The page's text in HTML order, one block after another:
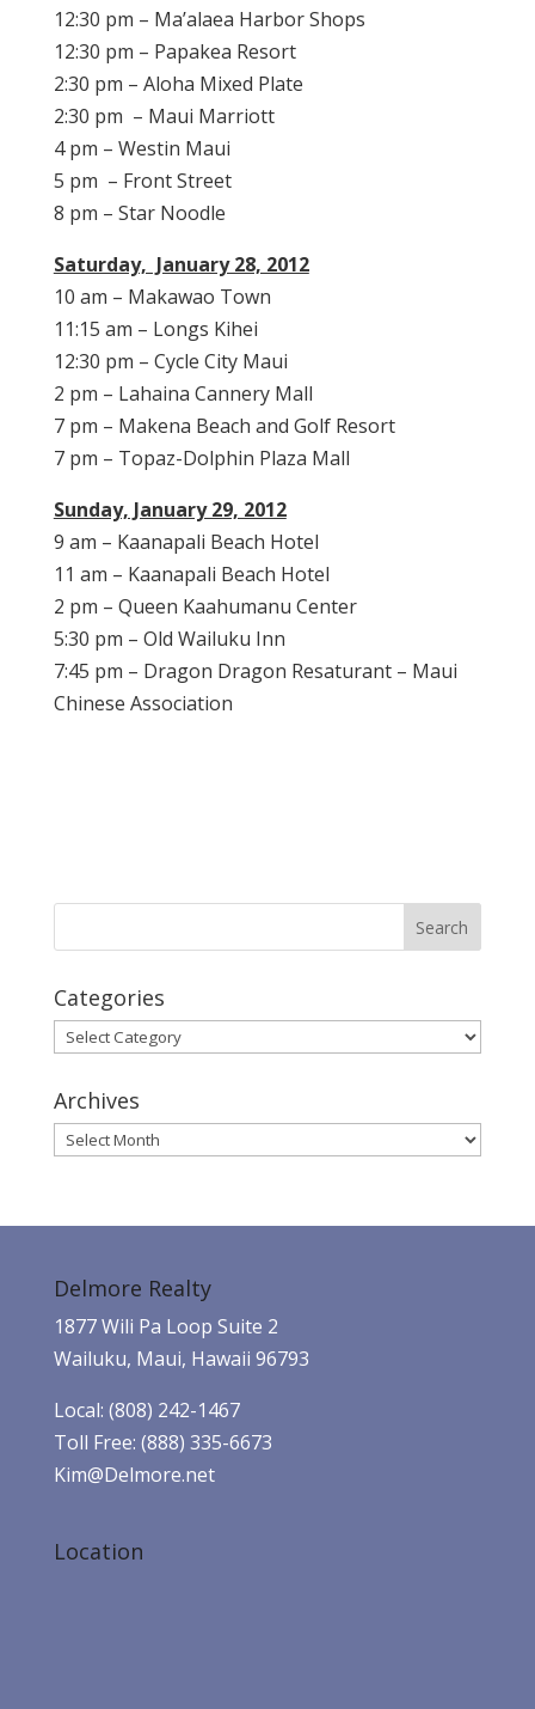
12:30 pm – Ma’alaea Harbor Shops
12:30 pm – Papakea Resort
2:30 pm – Aloha Mixed Plate
2:30 pm – Maui Marriott
4 pm – Westin Maui
5 pm – Front Street
8 pm – Star Noodle
Saturday, January 28, 2012
10 am – Makawao Town
11:15 am – Longs Kihei
12:30 pm – Cycle City Maui
2 pm – Lahaina Cannery Mall
7 pm – Makena Beach and Golf Resort
7 pm – Topaz-Dolphin Plaza Mall
Sunday, January 29, 2012
9 am – Kaanapali Beach Hotel
11 am – Kaanapali Beach Hotel
2 pm – Queen Kaahumanu Center
5:30 pm – Old Wailuku Inn
7:45 pm – Dragon Dragon Resaturant – Maui
Chinese Association
Categories
Categories
Archives
Archives
Delmore Realty
1877 Wili Pa Loop Suite 2
Wailuku, Maui, Hawaii 96793
Local: (808) 242-1467
Toll Free: (888) 335-6673
Kim@Delmore.net
Location